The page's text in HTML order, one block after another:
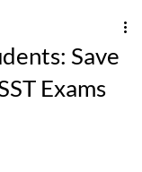
Save
Exams